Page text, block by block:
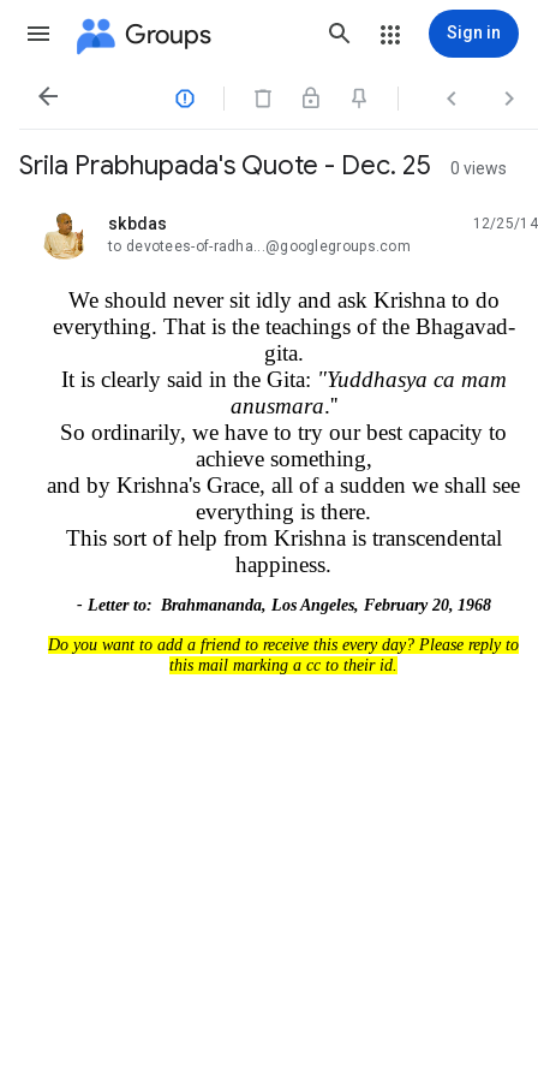
Groups Sign in
   
Srila Prabhupada's Quote - Dec. 25 0 views
skbdas
unread,
12/25/14
to devotees-of-radha...@googlegroups.com
We should never sit idly and ask Krishna to do
everything. That is the teachings of the Bhagavad-
gita.
It is clearly said in the Gita: "Yuddhasya ca mam
anusmara.''
So ordinarily, we have to try our best capacity to
achieve something,
and by Krishna's Grace, all of a sudden we shall see
everything is there.
This sort of help from Krishna is transcendental
happiness.
- Letter to: Brahmananda, Los Angeles, February 20, 1968
Do you want to add a friend to receive this every day? Please reply to
this mail marking a cc to their id.